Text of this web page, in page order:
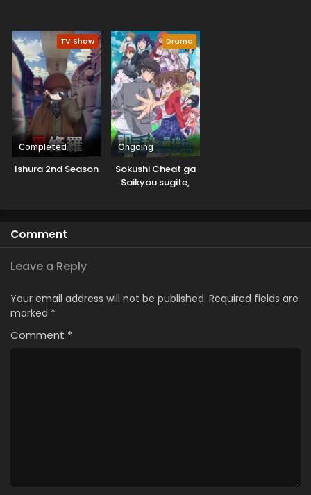
TV Show
Completed
Ishura 2nd Season
Drama
Ongoing
Sokushi Cheat ga
Saikyou sugite,
Comment
Leave a Reply
Your email address will not be published. Required fields are
marked *
Comment *